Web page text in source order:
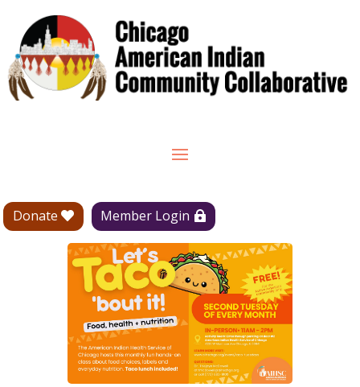
Donate Member Login